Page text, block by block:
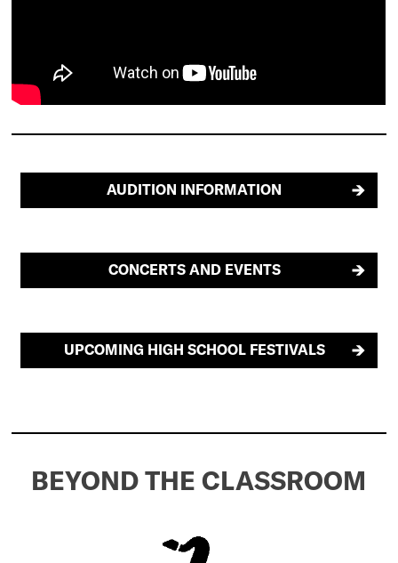
AUDITION INFORMATION
CONCERTS AND EVENTS
UPCOMING HIGH SCHOOL FESTIVALS
BEYOND THE CLASSROOM